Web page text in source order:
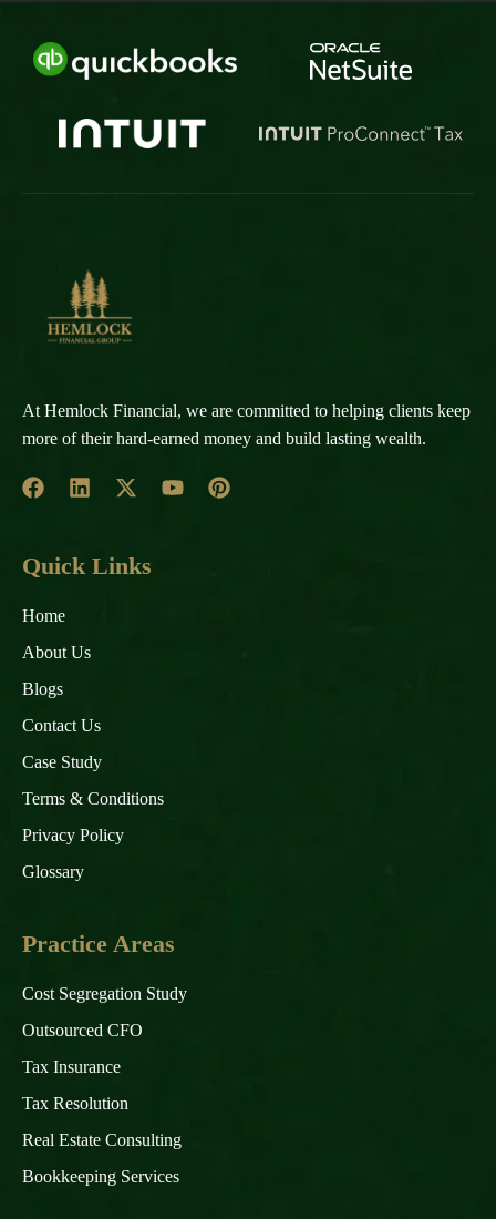
At Hemlock Financial, we are committed to helping clients keep
more of their hard-earned money and build lasting wealth.
Quick Links
Home
About Us
Blogs
Contact Us
Case Study
Terms & Conditions
Privacy Policy
Glossary
Practice Areas
Cost Segregation Study
Outsourced CFO
Tax Insurance
Tax Resolution
Real Estate Consulting
Bookkeeping Services